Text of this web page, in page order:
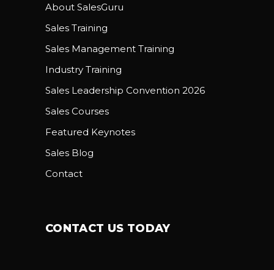
About SalesGuru
Sales Training
Sales Management Training
Industry Training
Sales Leadership Convention 2026
Sales Courses
Featured Keynotes
Sales Blog
Contact
CONTACT US TODAY